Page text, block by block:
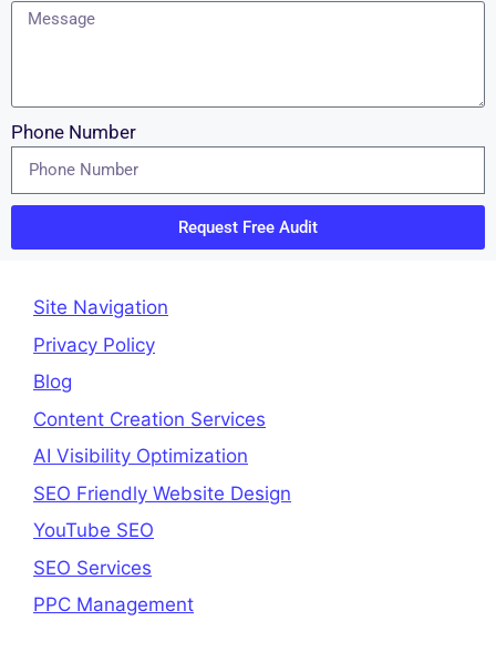
Phone Number
Request Free Audit
Site Navigation
Privacy Policy
Blog
Content Creation Services
AI Visibility Optimization
SEO Friendly Website Design
YouTube SEO
SEO Services
PPC Management